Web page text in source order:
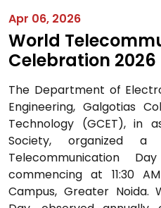
Apr 06, 2026
World
Celebration 2026
The Department of
Engineering, Galgotias
Technology (GCET), in
Society, organized
Telecommunication
commencing at 11:30
Campus, Greater Noida.